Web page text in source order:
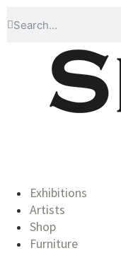
Exhibitions
Artists
Shop
Furniture